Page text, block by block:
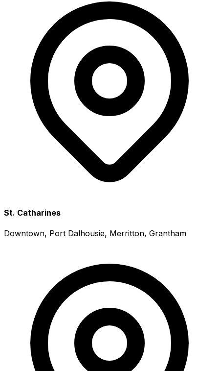
St. Catharines
Downtown, Port Dalhousie, Merritton, Grantham